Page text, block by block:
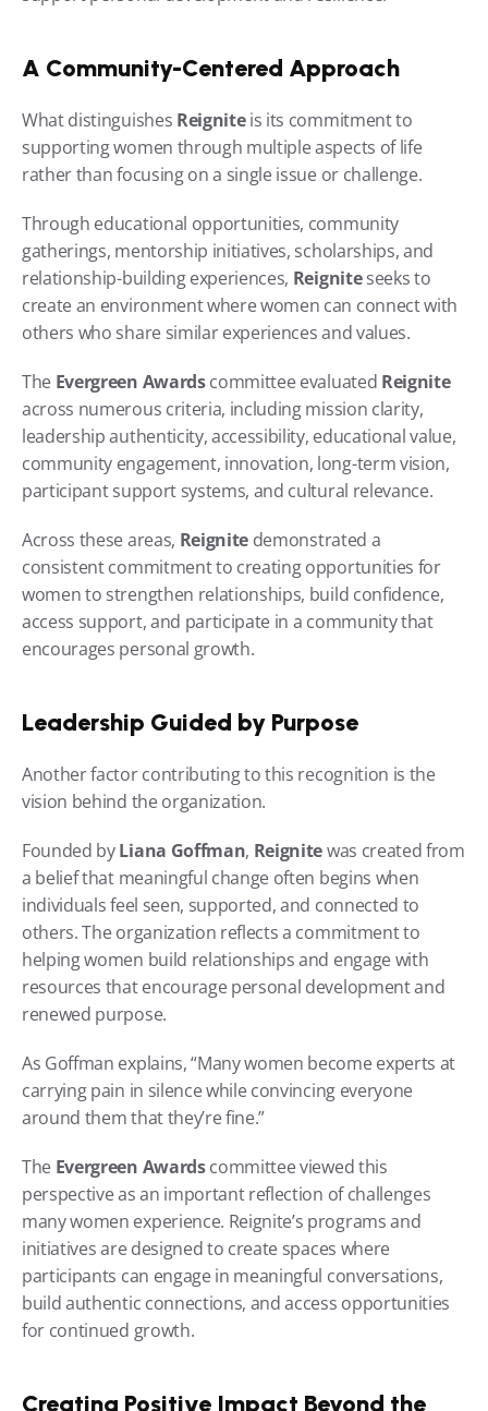
A Community-Centered Approach
What distinguishes Reignite is its commitment to
supporting women through multiple aspects of life
rather than focusing on a single issue or challenge.
Through educational opportunities, community
gatherings, mentorship initiatives, scholarships, and
relationship-building experiences, Reignite seeks to
create an environment where women can connect with
others who share similar experiences and values.
The Evergreen Awards committee evaluated Reignite
across numerous criteria, including mission clarity,
leadership authenticity, accessibility, educational value,
community engagement, innovation, long-term vision,
participant support systems, and cultural relevance.
Across these areas, Reignite demonstrated a
consistent commitment to creating opportunities for
women to strengthen relationships, build confidence,
access support, and participate in a community that
encourages personal growth.
Leadership Guided by Purpose
Another factor contributing to this recognition is the
vision behind the organization.
Founded by Liana Goffman, Reignite was created from
a belief that meaningful change often begins when
individuals feel seen, supported, and connected to
others. The organization reflects a commitment to
helping women build relationships and engage with
resources that encourage personal development and
renewed purpose.
As Goffman explains, “Many women become experts at
carrying pain in silence while convincing everyone
around them that they’re fine.”
The Evergreen Awards committee viewed this
perspective as an important reflection of challenges
many women experience. Reignite’s programs and
initiatives are designed to create spaces where
participants can engage in meaningful conversations,
build authentic connections, and access opportunities
for continued growth.
Creating Positive Impact Beyond the